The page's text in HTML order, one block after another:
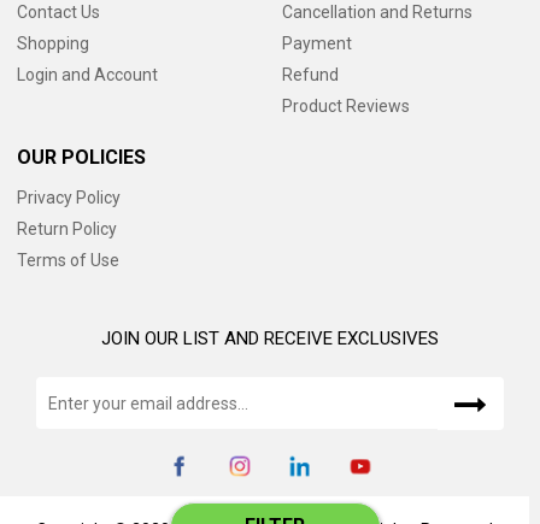
Contact Us
Shopping
Login and Account
Cancellation and Returns
Payment
Refund
Product Reviews
OUR POLICIES
Privacy Policy
Return Policy
Terms of Use
JOIN OUR LIST AND RECEIVE EXCLUSIVES